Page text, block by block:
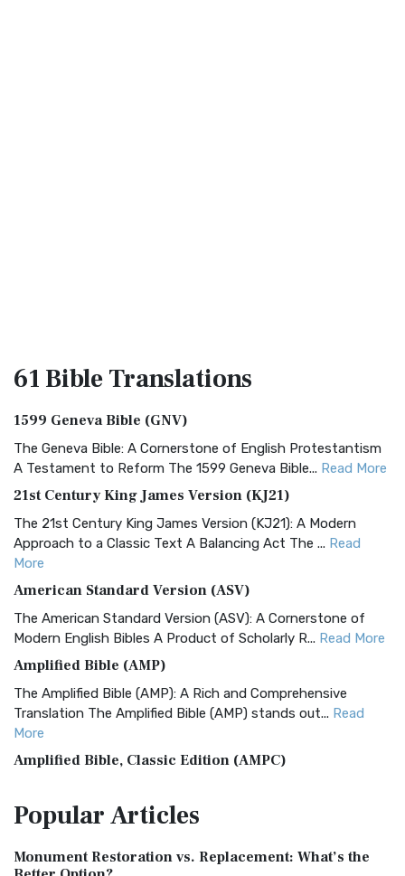
61 BibleTranslations
1599 Geneva Bible (GNV)
The Geneva Bible: A Cornerstone of English Protestantism
A Testament to Reform The 1599 Geneva Bible... Read More
21st Century King James Version (KJ21)
The 21st Century King James Version (KJ21): A Modern
Approach to a Classic Text A Balancing Act The ... Read
More
American Standard Version (ASV)
The American Standard Version (ASV): A Cornerstone of
Modern English Bibles A Product of Scholarly R... Read More
Amplified Bible (AMP)
The Amplified Bible (AMP): A Rich and Comprehensive
Translation The Amplified Bible (AMP) stands out... Read
More
Amplified Bible, Classic Edition (AMPC)
Treasure The Amplified Bible, Classic Editio...
The Authorized (King James) Version (AKJV): A Timeless
PopularArticles
Monument Restoration vs. Replacement: What’s the